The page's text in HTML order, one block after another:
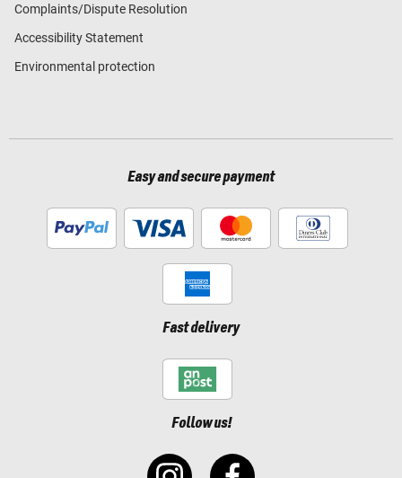
Complaints/Dispute Resolution
Accessibility Statement
Environmental protection
Easy and secure payment
Fast delivery
Follow us!